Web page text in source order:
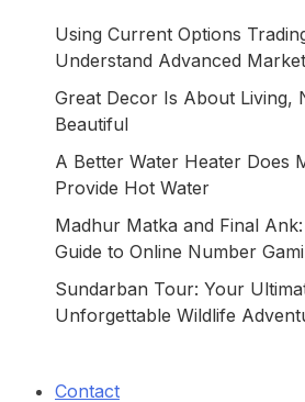
Using Current Options
Understand Advanced
Great Decor Is About Living,
Beautiful
A Better Water Heater Does
Provide Hot Water
Madhur Matka and Final
Guide to Online Number
Sundarban Tour: Your
Unforgettable Wildlife
Contact